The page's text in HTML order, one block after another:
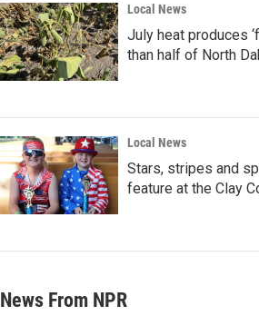
Local News
July heat produces
than half of North
Local News
Stars, stripes and
feature at the Clay
News From NPR